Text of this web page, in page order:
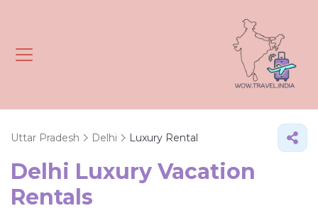
Uttar Pradesh Delhi Luxury Rental
Delhi Luxury Vacation
Rentals